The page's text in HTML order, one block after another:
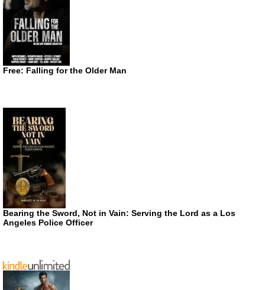
Free: Falling for the Older Man
Bearing the Sword, Not in Vain: Serving the Lord as a Los
Angeles Police Officer